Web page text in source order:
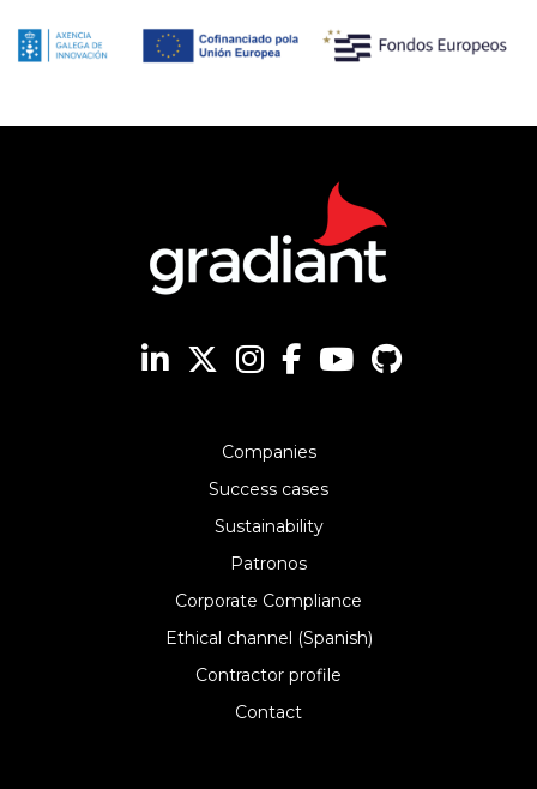
Companies
Success cases
Sustainability
Patronos
Corporate Compliance
Ethical channel (Spanish)
Contractor profile
Contact